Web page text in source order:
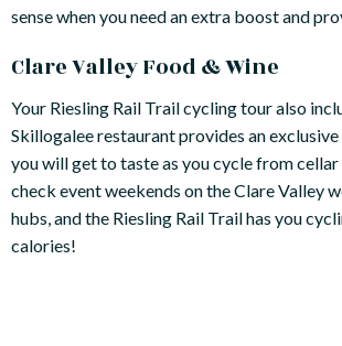
sense when you need an extra boost and
Clare Valley Food & Wine
Your Riesling Rail Trail cycling tour also
Skillogalee restaurant provides an
you will get to taste as you cycle from
check event weekends on the Clare Valley
hubs, and the Riesling Rail Trail has you
calories!